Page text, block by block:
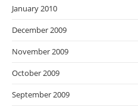
January 2010
December 2009
November 2009
October 2009
September 2009